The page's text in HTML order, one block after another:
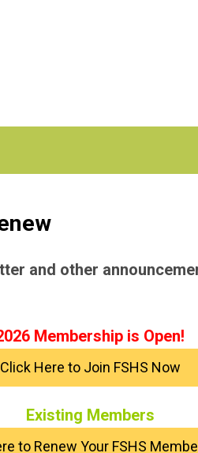
and other
Membership is Open!
Click Here to Join FSHS Now
Existing Members
to Renew Your FSHS